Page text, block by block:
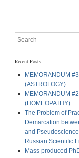
Search
Recent Posts
MEMORANDUM #3
(ASTROLOGY)
MEMORANDUM #2
(HOMEOPATHY)
The Problem of
Demarcation
and
Russian Scientific
Mass-produced